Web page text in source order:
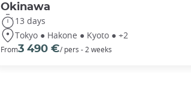
Okinawa
13 days
Tokyo ● Hakone ● Kyoto ● +2
From3 490 €/ pers - 2 weeks